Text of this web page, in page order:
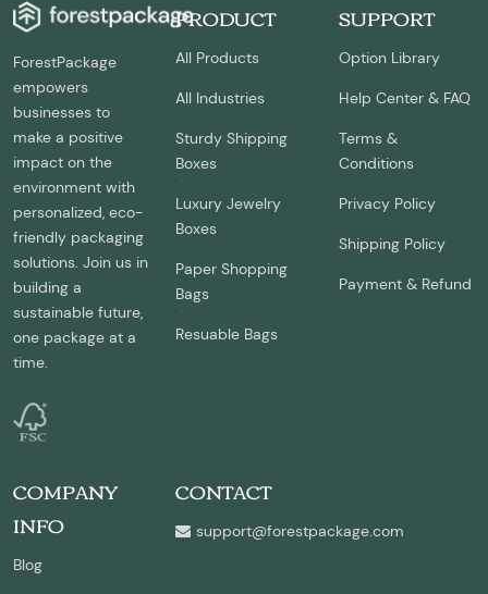
ForestPackage
empowers
businesses to
make a positive
impact on the
environment with
personalized, eco-
friendly packaging
solutions. Join us in
building a
sustainable future,
one package at a
time.
PRODUCT
All Products
All Industries
Sturdy Shipping
Boxes
Luxury Jewelry
Boxes
Paper Shopping
Bags
Resuable Bags
SUPPORT
Option Library
Help Center & FAQ
Terms &
Conditions
Privacy Policy
Shipping Policy
Payment & Refund
COMPANY
INFO
Blog
CONTACT
support@forestpackage.com